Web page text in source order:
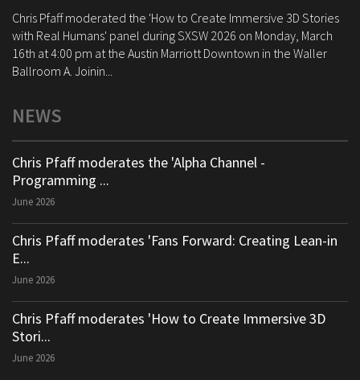
Chris Pfaff moderated the 'How to Create Immersive 3D Stories
with Real Humans' panel during SXSW 2026 on Monday, March
16th at 4:00 pm at the Austin Marriott Downtown in the Waller
Ballroom A. Joinin...
NEWS
Chris Pfaff moderates the 'Alpha Channel -
Programming ...
June 2026
Chris Pfaff moderates 'Fans Forward: Creating Lean-in
E...
June 2026
Chris Pfaff moderates 'How to Create Immersive 3D
Stori...
June 2026